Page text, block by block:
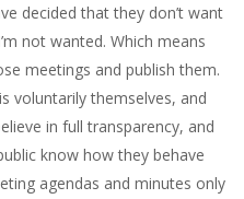
decided that they don’t want
not wanted. Which means
meetings and publish them.
voluntarily themselves, and
in full transparency, and
know how they behave
agendas and minutes only